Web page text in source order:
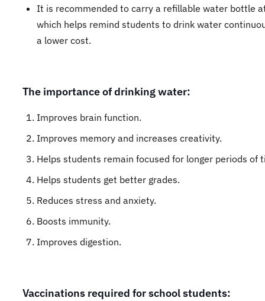
It is recommended to carry a refillable water bottle
which helps remind students to drink water
a lower cost.
The importance of drinking water:
Improves brain function.
Improves memory and increases creativity.
Helps students remain focused for longer periods of
Helps students get better grades.
Reduces stress and anxiety.
Boosts immunity.
Improves digestion.
Vaccinations required for school students: